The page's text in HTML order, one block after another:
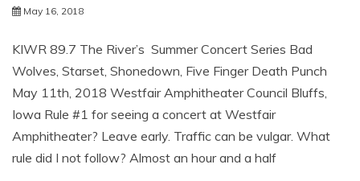
May 16, 2018
KIWR 89.7 The River’s Summer Concert Series Bad
Wolves, Starset, Shonedown, Five Finger Death Punch
May 11th, 2018 Westfair Amphitheater Council Bluffs,
Iowa Rule #1 for seeing a concert at Westfair
Amphitheater? Leave early. Traffic can be vulgar. What
rule did I not follow? Almost an hour and a half